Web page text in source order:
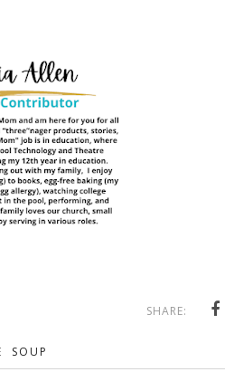
SHARE:
SOUP